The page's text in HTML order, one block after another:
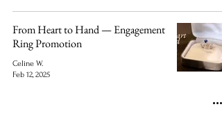
From Heart to Hand — Engagement
Ring Promotion
Celine W.
Feb 12, 2025